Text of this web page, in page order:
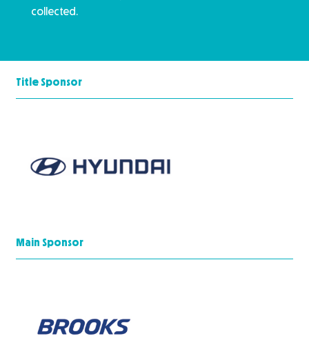
collected.
Title Sponsor
Main Sponsor